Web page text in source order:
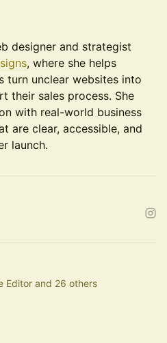
designer and strategist
, where she helps
turn unclear websites into
their sales process. She
with real-world business
are clear, accessible, and
launch.
Editor and 26 others